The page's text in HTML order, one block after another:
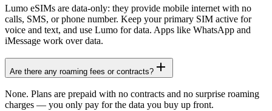
Lumo eSIMs are data-only: they provide mobile internet with no
calls, SMS, or phone number. Keep your primary SIM active for
voice and text, and use Lumo for data. Apps like WhatsApp and
iMessage work over data.
Are there any roaming fees or contracts?
None. Plans are prepaid with no contracts and no surprise roaming
charges — you only pay for the data you buy up front.